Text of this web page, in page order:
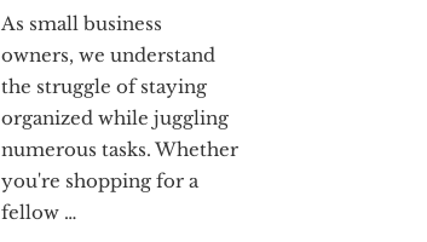
As small business
owners, we understand
the struggle of staying
organized while juggling
numerous tasks. Whether
you're shopping for a
fellow …